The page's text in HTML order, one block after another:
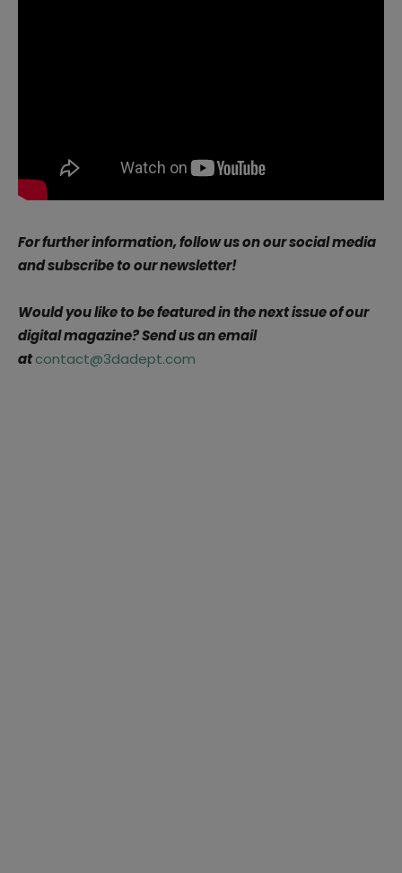
For further information, follow us on our social media
and subscribe to our newsletter!
Would you like to be featured in the next issue of our
digital magazine? Send us an email
atcontact@3dadept.com